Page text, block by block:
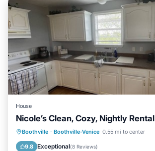
House
Nicole’s Clean, Cozy, Nightly Rental
Boothville · Boothville-Venice 0.55 mi to center
9.8 Exceptional(8 Reviews)
KITCHEN
AIR CONDITIONER
INTERNET